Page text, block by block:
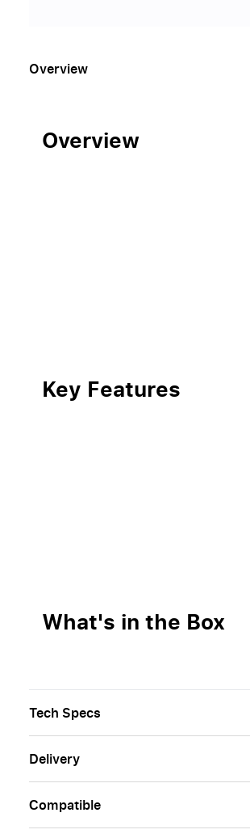
Overview
Overview
Key Features
What's in the Box
Tech Specs
Delivery
Сompatible